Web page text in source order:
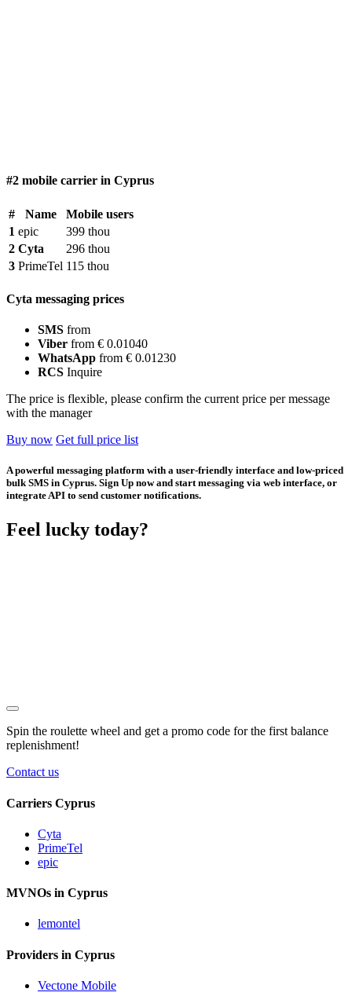
#2 mobile carrier in Cyprus
# Name
Mobile users
1 epic
399 thou
2 Cyta
296 thou
3 PrimeTel 115 thou
Cyta messaging prices
SMS from
Viber from € 0.01040
WhatsApp from € 0.01230
RCS Inquire
The price is flexible, please confirm the current price per message
with the manager
Buy now Get full price list
A powerful messaging platform with a user-friendly interface and low-priced
bulk SMS in Cyprus. Sign Up now and start messaging via web interface, or
integrate API to send customer notifications.
Feel lucky today?
Spin the roulette wheel and get a promo code for the first balance
replenishment!
Contact us
Carriers Cyprus
Cyta
PrimeTel
epic
MVNOs in Cyprus
lemontel
Providers in Cyprus
Vectone Mobile